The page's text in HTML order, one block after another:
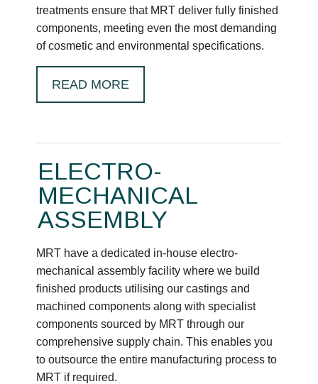
treatments ensure that MRT deliver fully finished
components, meeting even the most demanding
of cosmetic and environmental specifications.
READ MORE
ELECTRO-
MECHANICAL
ASSEMBLY
MRT have a dedicated in-house electro-
mechanical assembly facility where we build
finished products utilising our castings and
machined components along with specialist
components sourced by MRT through our
comprehensive supply chain. This enables you
to outsource the entire manufacturing process to
MRT if required.